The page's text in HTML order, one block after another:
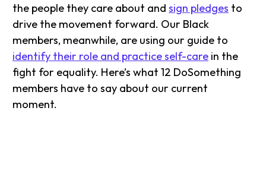
the people they care about andsign pledges to
drive the movement forward. Our Black
members, meanwhile, are using our guide to
identify their role and practice self-care in the
fight for equality. Here’s what 12 DoSomething
members have to say about our current
moment.